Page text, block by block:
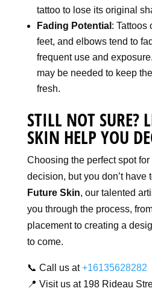
tattoo to lose its original
Fading Potential : Tattoos
feet, and elbows tend to
frequent use and
may be needed to keep
fresh.
STILL NOT SURE?
SKIN HELP YOU
Choosing the perfect spot
decision, but you don’t have
Future Skin, our talented
you through the process,
placement to creating a
to come.
📞 Call us at+16135628282
📍 Visit us at 198 Rideau